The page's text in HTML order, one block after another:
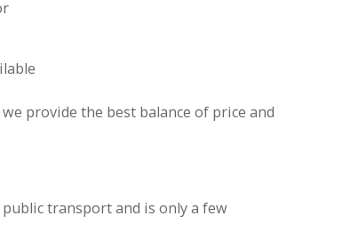
provide the best balance of price and
transport and is only a few